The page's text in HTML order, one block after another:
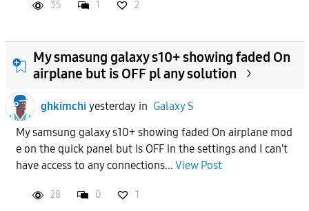
35 1 2
My smasung galaxy s10+ showing faded On
airplane but is OFF pl any solution
ghkimchi yesterdayin Galaxy S
My samsung galaxy s10+ showing faded On airplane mod
e on the quick panel but is OFF in the settings and I can't
have access to any connections... View Post
28 0 1